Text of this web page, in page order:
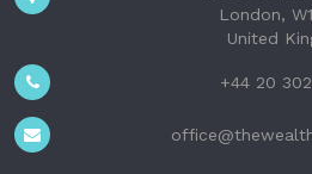
London,
United
+44 20